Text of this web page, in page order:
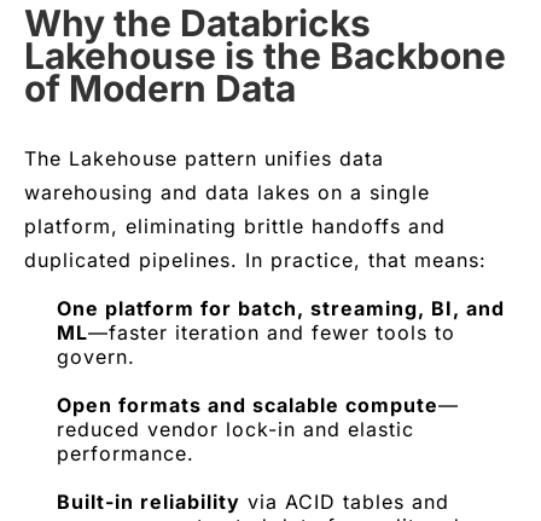
Why the Databricks
Lakehouse is the Backbone
of Modern Data
The Lakehouse pattern unifies data
warehousing and data lakes on a single
platform, eliminating brittle handoffs and
duplicated pipelines. In practice, that means:
One platform for batch, streaming, BI, and
ML—faster iteration and fewer tools to
govern.
Open formats and scalable compute—
reduced vendor lock-in and elastic
performance.
Built-in reliability via ACID tables and